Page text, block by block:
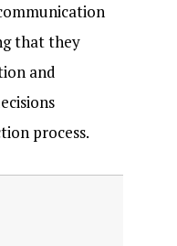
that they
and
process.